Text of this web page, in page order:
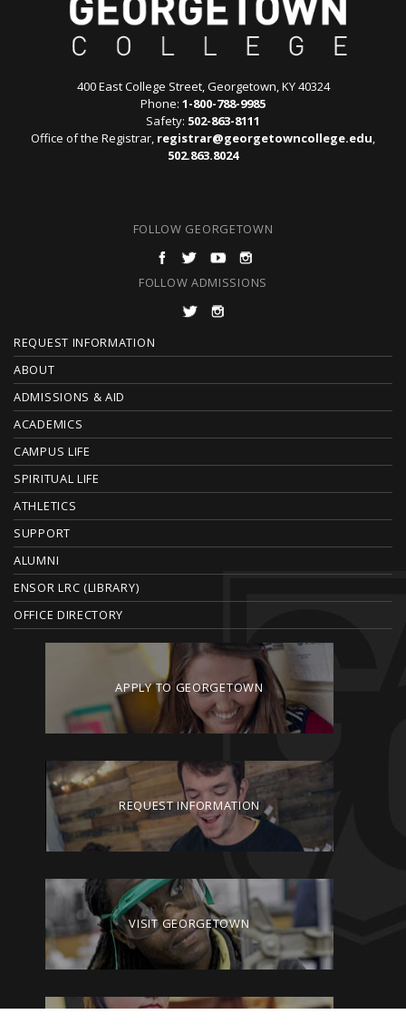
400 East College Street, Georgetown, KY 40324
Phone: 1-800-788-9985
Safety: 502-863-8111
Office of the Registrar, registrar@georgetowncollege.edu,
502.863.8024
FOLLOW GEORGETOWN
FOLLOW ADMISSIONS
F
O
O
T
E
R
REQUEST INFORMATION
ABOUT
ADMISSIONS & AID
ACADEMICS
CAMPUS LIFE
SPIRITUAL LIFE
ATHLETICS
SUPPORT
ALUMNI
ENSOR LRC (LIBRARY)
OFFICE DIRECTORY
APPLY TO GEORGETOWN
REQUEST INFORMATION
VISIT GEORGETOWN